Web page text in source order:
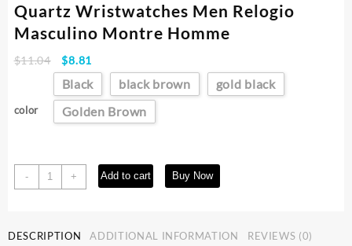
Quartz Wristwatches Men Relogio
Masculino Montre Homme
$11.04
Original
price
was:
$11.04.
$8.81
price
is:
$8.81.
color
Black black brown
gold black
Golden Brown
-
2025
New
Watch
+ Add to cart Buy Now
DESCRIPTION ADDITIONAL INFORMATION REVIEWS (0)